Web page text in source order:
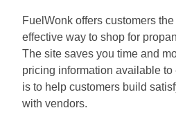
FuelWonk offers customers
effective way to shop for
The site saves you time and
pricing information available to
is to help customers build
with vendors.